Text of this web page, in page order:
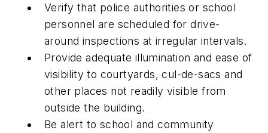
Verify that police authorities or school
personnel are scheduled for drive-
around inspections at irregular intervals.
Provide adequate illumination and ease of
visibility to courtyards, cul-de-sacs and
other places not readily visible from
outside the building.
Be alert to school and community